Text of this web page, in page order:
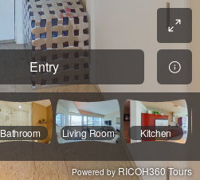
Entry
Bathroom Living Room Kitchen
Powered by RICOH360 Tours